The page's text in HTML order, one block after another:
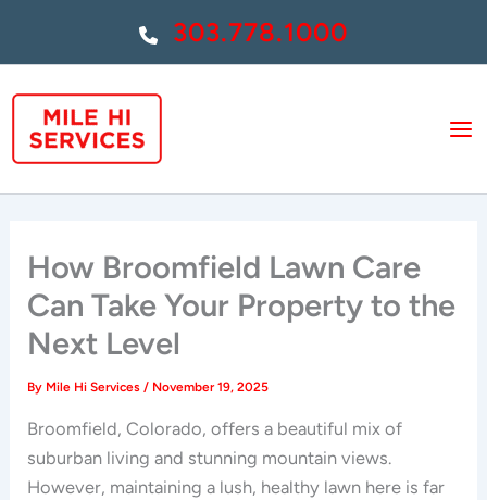
content
303.778.1000
How Broomfield Lawn Care
Can Take Your Property to the
Next Level
By Mile Hi Services/ November 19, 2025
Broomfield, Colorado, offers a beautiful mix of
suburban living and stunning mountain views.
However, maintaining a lush, healthy lawn here is far